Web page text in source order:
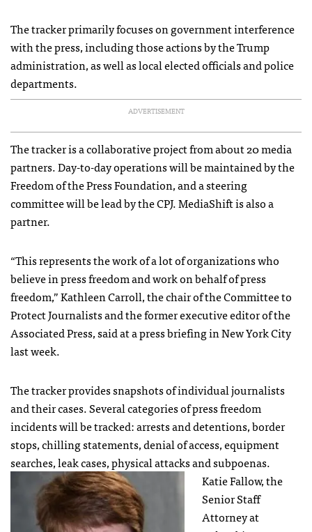
The tracker primarily focuses on government interference
with the press, including those actions by the Trump
administration, as well as local elected officials and police
departments.
ADVERTISEMENT
The tracker is a collaborative project from about 20 media
partners. Day-to-day operations will be maintained by the
Freedom of the Press Foundation, and a steering
committee will be lead by the CPJ. MediaShift is also a
partner.
“This represents the work of a lot of organizations who
believe in press freedom and work on behalf of press
freedom,” Kathleen Carroll, the chair of the Committee to
Protect Journalists and the former executive editor of the
Associated Press, said at a press briefing in New York City
last week.
The tracker provides snapshots of individual journalists
and their cases. Several categories of press freedom
incidents will be tracked: arrests and detentions, border
stops, chilling statements, denial of access, equipment
searches, leak cases, physical attacks and subpoenas.
Katie Fallow, the
Senior Staff
Attorney at